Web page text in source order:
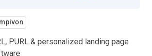
mpivon
PURL & personalized landing page